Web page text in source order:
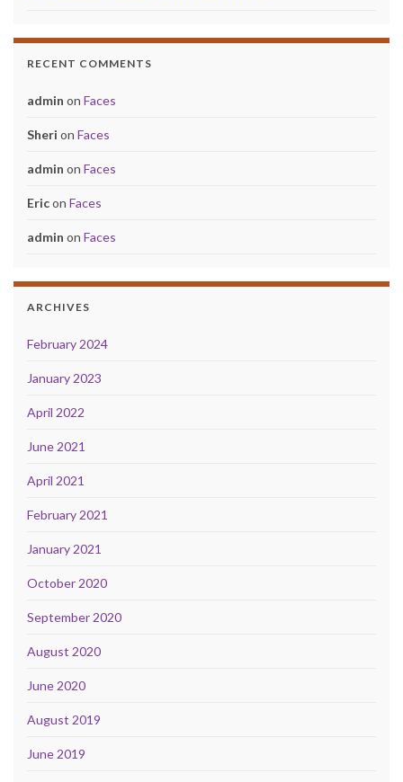
RECENT COMMENTS
admin on Faces
Sheri on Faces
admin on Faces
Ericon Faces
admin on Faces
ARCHIVES
February 2024
January 2023
April 2022
June 2021
April 2021
February 2021
January 2021
October 2020
September 2020
August 2020
June 2020
August 2019
June 2019